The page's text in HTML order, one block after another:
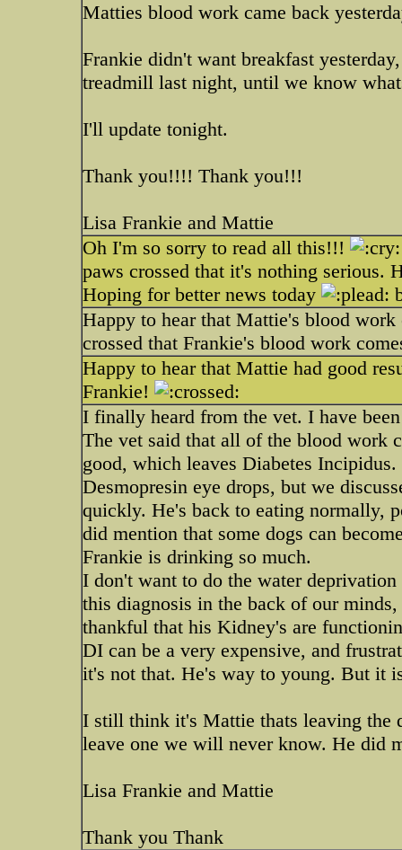
Matties blood work came back
Frankie didn't want breakfast
treadmill last night, until we know
I'll update tonight.
Thank you!!!! Thank you!!!
Lisa Frankie and Mattie
Oh I'm so sorry to read all this!!!
paws crossed that it's nothing
Hoping for better news today
Happy to hear that Mattie's blood
crossed that Frankie's blood work
Happy to hear that Mattie had good
Frankie!
I finally heard from the vet. I have
The vet said that all of the blood work
good, which leaves Diabetes
Desmopresin eye drops, but we
quickly. He's back to eating normally,
did mention that some dogs can
Frankie is drinking so much.
I don't want to do the water
this diagnosis in the back of our
thankful that his Kidney's are
DI can be a very expensive, and
it's not that. He's way to young. But it
I still think it's Mattie thats leaving the
leave one we will never know. He did
Lisa Frankie and Mattie
Thank you Thank